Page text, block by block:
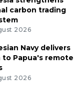
carbon trading
2026
Navy delivers
to Papua's remote
2026